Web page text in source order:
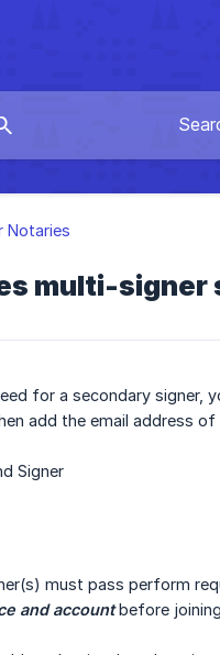
Notaries
multi-signer
for a secondary signer,
add the email address
must pass perform
and accountbefore